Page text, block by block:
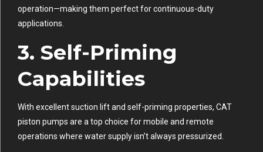
operation—making them perfect for continuous-duty
applications.
3. Self-Priming
Capabilities
With excellent suction lift and self-priming properties, CAT
piston pumps are a top choice for mobile and remote
operations where water supply isn’t always pressurized.